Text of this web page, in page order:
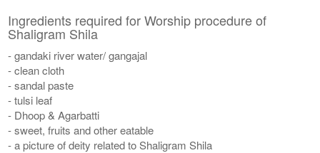
Ingredients required for Worship procedure of
Shaligram Shila
- gandaki river water/ gangajal
- clean cloth
- sandal paste
- tulsi leaf
- Dhoop & Agarbatti
- sweet, fruits and other eatable
- a picture of deity related to Shaligram Shila